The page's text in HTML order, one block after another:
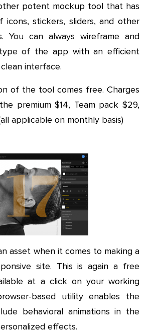
potent mockup tool that has
icons, stickers, sliders, and other
You can always wireframe and
of the app with an efficient
interface.
of the tool comes free. Charges
premium $14, Team pack $29,
applicable on monthly basis)
asset when it comes to making a
site. This is again a free
at a click on your working
based utility enables the
behavioral animations in the
effects.